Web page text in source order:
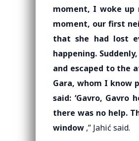
moment, I woke
moment, our first
that she had lost
happening.
and escaped to the
Gara, whom I know
said: ‘Gavro,
there was no help.
window ,” Jahić said.